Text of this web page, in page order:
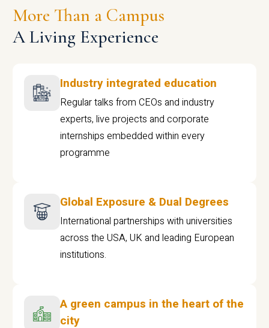
More Than a Campus
A Living Experience
Industry integrated education
Regular talks from CEOs and industry
experts, live projects and corporate
internships embedded within every
programme
Global Exposure & Dual Degrees
International partnerships with universities
across the USA, UK and leading European
institutions.
A green campus in the heart of the
city